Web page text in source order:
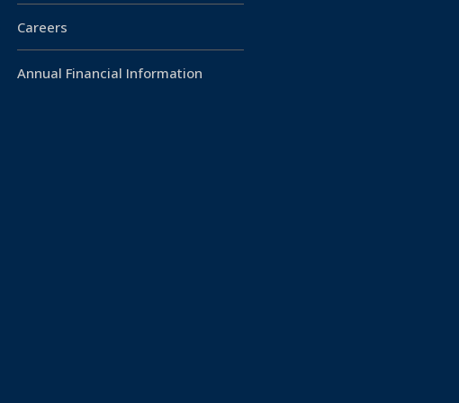
Careers
Annual Financial Information